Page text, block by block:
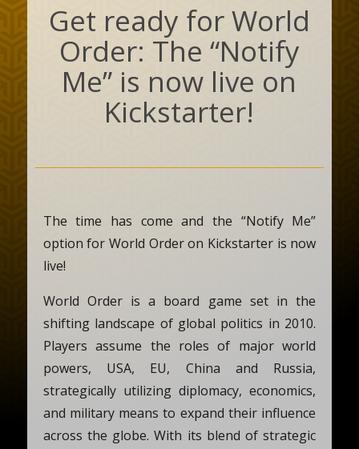
Get ready for World
Order: The “Notify
Me” is now live on
Kickstarter!
The time has come and the “Notify Me”
option for World Order on Kickstarter is now
live!
World Order is a board game set in the
shifting landscape of global politics in 2010.
Players assume the roles of major world
powers, USA, EU, China and Russia,
strategically utilizing diplomacy, economics,
and military means to expand their influence
across the globe. With its blend of strategic